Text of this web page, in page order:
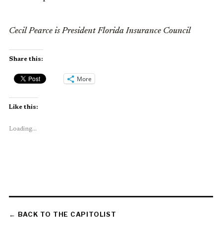
Cecil Pearce is President Florida Insurance Council
Share this:
More
Like this:
Loading...
← BACK TO THE CAPITOLIST